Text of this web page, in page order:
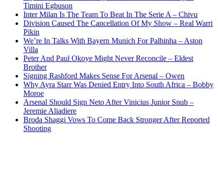
Timini Egbuson
Inter Milan Is The Team To Beat In The Serie A – Chivu
Division Caused The Cancellation Of My Show – Real Warri
Pikin
We’re In Talks With Bayern Munich For Palhinha – Aston
Villa
Peter And Paul Okoye Might Never Reconcile – Eldest
Brother
Signing Rashford Makes Sense For Arsenal – Owen
Why Ayra Starr Was Denied Entry Into South Africa – Bobby
Moroe
Arsenal Should Sign Neto After Vinicius Junior Snub –
Jeremie Aliadiere
Broda Shaggi Vows To Come Back Stronger After Reported
Shooting